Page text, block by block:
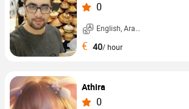
0
English, Arabic, ...
€ 40/ hour
Athira
0